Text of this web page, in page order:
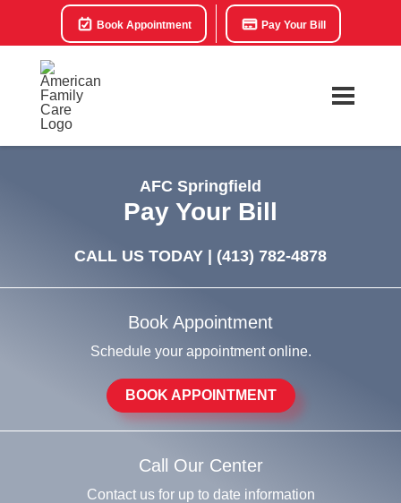
Book Appointment Pay Your Bill
AFC Springfield
Pay Your Bill
CALL US TODAY | (413) 782-4878
Book Appointment
Schedule your appointment online.
BOOK APPOINTMENT
Call Our Center
Contact us for up to date information